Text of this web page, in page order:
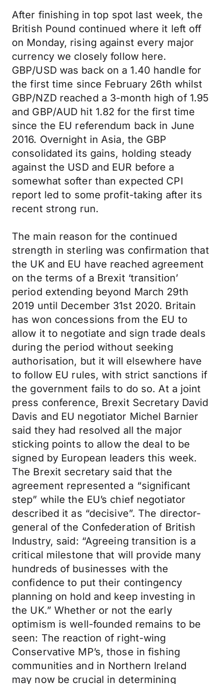
After finishing in top spot last week, the
British Pound continued where it left off
on Monday, rising against every major
currency we closely follow here.
GBP/USD was back on a 1.40 handle for
the first time since February 26th whilst
GBP/NZD reached a 3-month high of 1.95
and GBP/AUD hit 1.82 for the first time
since the EU referendum back in June
2016. Overnight in Asia, the GBP
consolidated its gains, holding steady
against the USD and EUR before a
somewhat softer than expected CPI
report led to some profit-taking after its
recent strong run.
The main reason for the continued
strength in sterling was confirmation that
the UK and EU have reached agreement
on the terms of a Brexit ‘transition’
period extending beyond March 29th
2019 until December 31st 2020. Britain
has won concessions from the EU to
allow it to negotiate and sign trade deals
during the period without seeking
authorisation, but it will elsewhere have
to follow EU rules, with strict sanctions if
the government fails to do so. At a joint
press conference, Brexit Secretary David
Davis and EU negotiator Michel Barnier
said they had resolved all the major
sticking points to allow the deal to be
signed by European leaders this week.
The Brexit secretary said that the
agreement represented a “significant
step” while the EU’s chief negotiator
described it as “decisive”. The director-
general of the Confederation of British
Industry, said: “Agreeing transition is a
critical milestone that will provide many
hundreds of businesses with the
confidence to put their contingency
planning on hold and keep investing in
the UK.” Whether or not the early
optimism is well-founded remains to be
seen: The reaction of right-wing
Conservative MP’s, those in fishing
communities and in Northern Ireland
may now be crucial in determining